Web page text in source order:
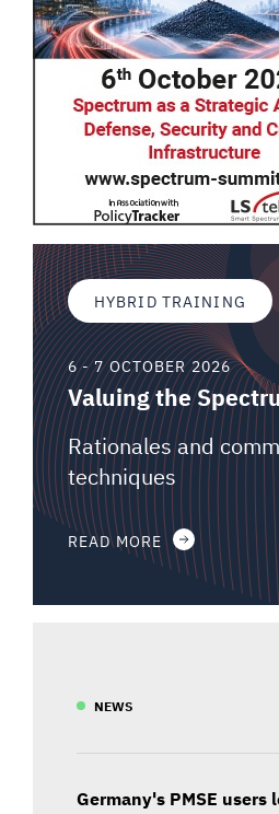
HYBRID TRAINING
6 - 7 OCTOBER 2026
Valuing the
Rationales and
techniques
READ MORE
NEWS
Germany's PMSE users